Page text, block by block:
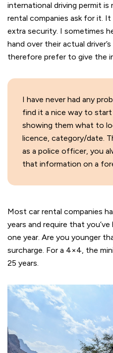
international driving permit
rental companies ask for it.
extra security. I sometimes
hand over their actual
therefore prefer to give the
I have never had any
find it a nice way to
showing them what to
licence, category/date.
as a police officer, you
that information on a
Most car rental companies
years and require that
one year. Are you younger
surcharge. For a 4×4, the
25 years.